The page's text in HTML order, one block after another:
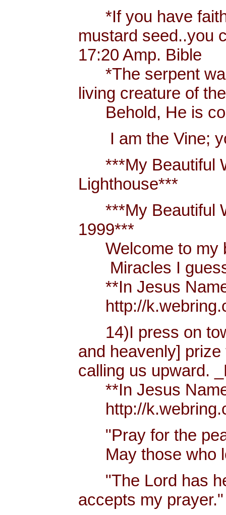
*If you have faith
mustard seed..you
17:20 Amp. Bible
*The serpent
living creature of
Behold, He is
I am the Vine;
***My Beautiful
Lighthouse***
***My Beautiful
1999***
Welcome to my
Miracles I guess
**In Jesus Name
http://
14)I press on
and heavenly]
calling us upward.
**In Jesus Name
http://
"Pray for the
May those who
"The Lord has
accepts my